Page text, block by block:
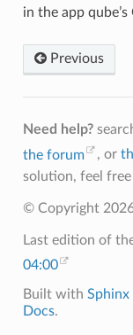
in the app
Previous
Need help?
the forum
, or
solution, feel
© Copyright
Last edition of
04:00
Built with Sphinx
Docs.